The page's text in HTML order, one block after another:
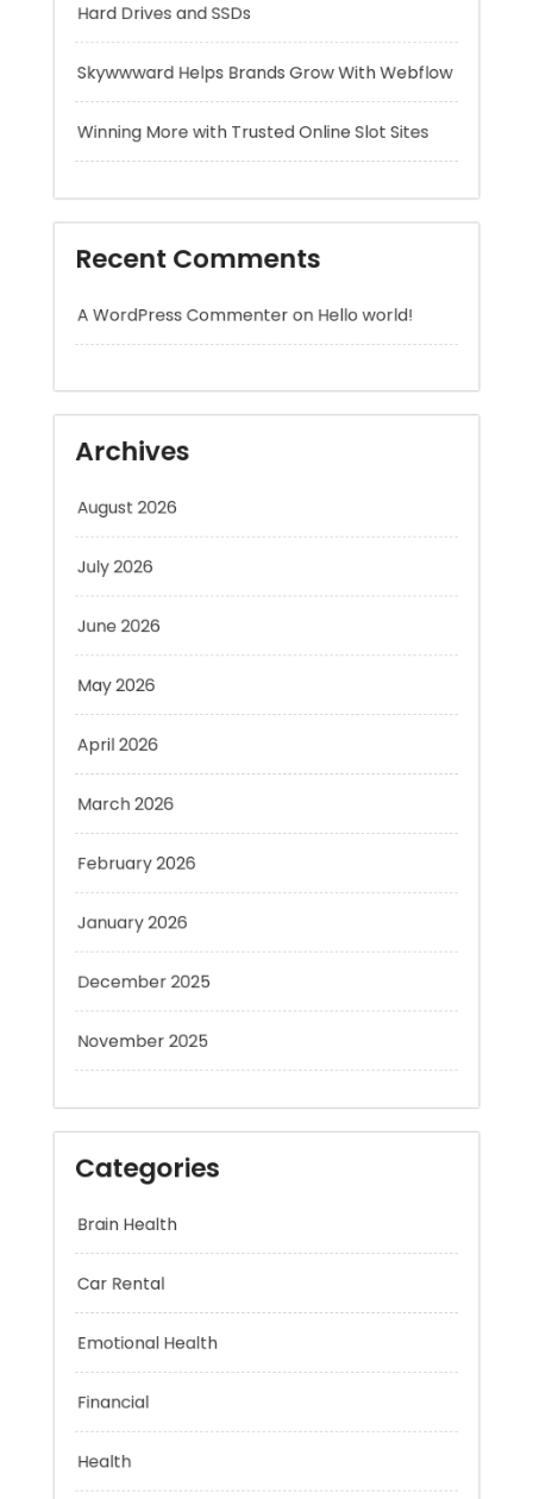
Winning More with Trusted Online Slot Sites
Recent Comments
A WordPress CommenteronHello world!
August 2026
July 2026
June 2026
April 2026
March 2026
February 2026
December 2025
November 2025
Categories
Brain Health
Car Rental
Emotional Health